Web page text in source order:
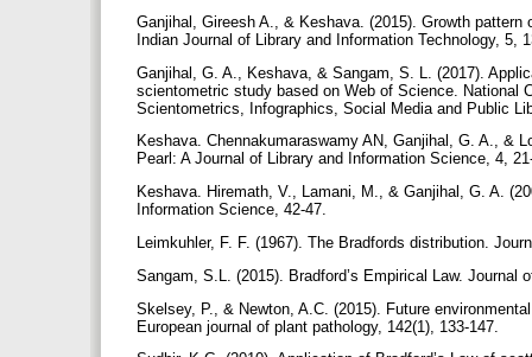
Ganjihal, Gireesh A., & Keshava. (2015). Growth
Indian Journal of Library and Information Technology, 5,
Ganjihal, G. A., Keshava, & Sangam, S. L. (2017).
scientometric study based on Web of Science. National
Scientometrics, Infographics, Social Media and Public
Keshava. Chennakumaraswamy AN, Ganjihal, G. A., &
Pearl: A Journal of Library and Information Science, 4,
Keshava. Hiremath, V., Lamani, M., & Ganjihal, G. A.
Information Science, 42-47.
Leimkuhler, F. F. (1967). The Bradfords distribution.
Sangam, S.L. (2015). Bradford’s Empirical Law. Journal
Skelsey, P., & Newton, A.C. (2015). Future
European journal of plant pathology, 142(1), 133-147.